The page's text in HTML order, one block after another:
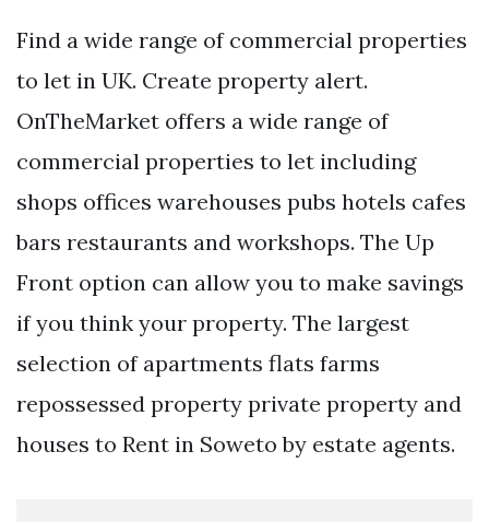
Find a wide range of commercial properties
to let in UK. Create property alert.
OnTheMarket offers a wide range of
commercial properties to let including
shops offices warehouses pubs hotels cafes
bars restaurants and workshops. The Up
Front option can allow you to make savings
if you think your property. The largest
selection of apartments flats farms
repossessed property private property and
houses to Rent in Soweto by estate agents.